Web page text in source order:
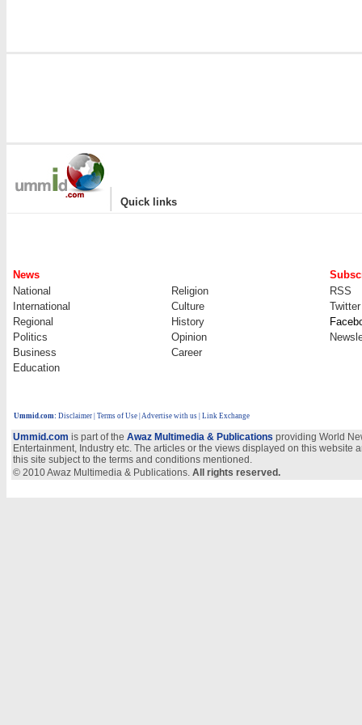
| Quick links
News
National
Religion
RSS
International
Culture
Twitter
Regional
History
Politics
Opinion
Business
Career
Education
Ummid.com: Disclaimer Terms of Use Advertise with us | Link Exchange
Ummid.com is part of the Awaz Multimedia & Publications providing World
Entertainment, Industry etc. The articles or the views displayed on this
this site subject to the terms and conditions mentioned.
© 2010 Awaz Multimedia & Publications. All rights reserved.